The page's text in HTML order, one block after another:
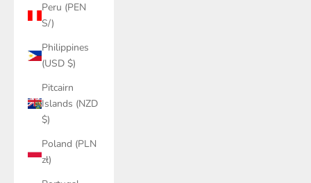
Peru (PEN
S/)
Philippines
(USD $)
Pitcairn
Islands (NZD
$)
Poland (PLN
zł)